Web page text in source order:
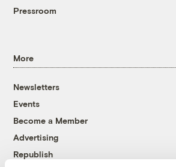
Pressroom
More
Newsletters
Events
Become a Member
Advertising
Republish